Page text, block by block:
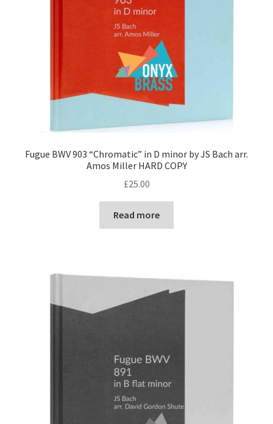
Fugue BWV 903 “Chromatic” in D minor by JS Bach arr.
Amos Miller HARD COPY
£25.00
Read more